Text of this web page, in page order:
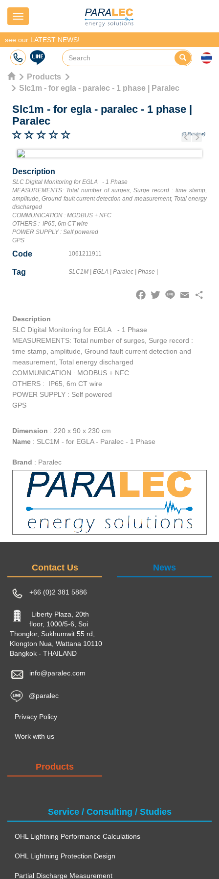
Navigation
see our LATEST NEWS!
Products
Slc1m - for egla - paralec - 1 phase | Paralec
Slc1m - for egla - paralec - 1 phase |
Paralec
(0 Review)
Previous
Next
Description
SLC Digital Monitoring for EGLA - 1 Phase
MEASUREMENTS: Total number of surges, Surge record : time stamp,
amplitude, Ground fault current detection and measurement, Total energy
discharged
COMMUNICATION : MODBUS + NFC
OTHERS : IP65, 6m CT wire
POWER SUPPLY : Self powered
GPS
Code 1061211911
Tag SLC1M| EGLA| Paralec| Phase|
Description
SLC Digital Monitoring for EGLA - 1 Phase
MEASUREMENTS: Total number of surges, Surge record :
time stamp, amplitude, Ground fault current detection and
measurement, Total energy discharged
COMMUNICATION : MODBUS + NFC
OTHERS : IP65, 6m CT wire
POWER SUPPLY : Self powered
GPS
Dimension : 220 x 90 x 230 cm
Name : SLC1M - for EGLA - Paralec - 1 Phase
Brand : Paralec
Contact Us
+66 (0)2 381 5886
Liberty Plaza, 20th
floor, 1000/5-6, Soi
Thonglor, Sukhumwit 55 rd,
Klongton Nua, Wattana 10110
Bangkok - THAILAND
info@paralec.com
@paralec
Privacy Policy
Work with us
News
Products
Service / Consulting / Studies
OHL Lightning Performance Calculations
OHL Lightning Protection Design
Partial Discharge Measurement